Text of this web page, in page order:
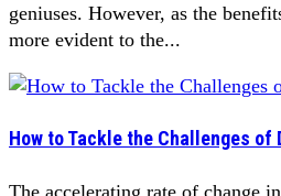
geniuses. However, as the
more evident to the...
How to Tackle the Challenges